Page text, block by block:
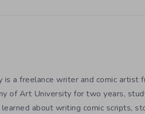
is a freelance writer and comic artist
of Art University for two years,
about writing comic scripts,